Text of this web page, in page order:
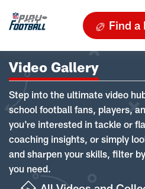
Find a
Video Gallery
Step into the ultimate video
school football fans, players,
you're interested in tackle or
coaching insights, or simply
and sharpen your skills, filter
you need.